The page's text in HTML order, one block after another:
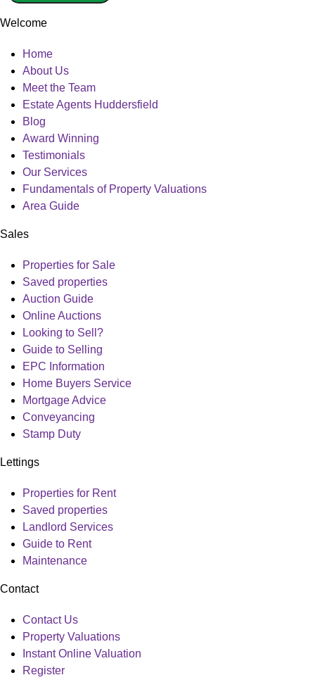
Welcome
Main
Menu
Home
About Us
Meet the Team
Estate Agents Huddersfield
Blog
Award Winning
Testimonials
Our Services
Fundamentals of Property Valuations
Area Guide
Sales
Main
Menu
Properties for Sale
Saved properties
Auction Guide
Online Auctions
Looking to Sell?
Guide to Selling
EPC Information
Home Buyers Service
Mortgage Advice
Conveyancing
Stamp Duty
Lettings
Main
Menu
Properties for Rent
Saved properties
Landlord Services
Guide to Rent
Maintenance
Contact
Main
Menu
Contact Us
Property Valuations
Instant Online Valuation
Register